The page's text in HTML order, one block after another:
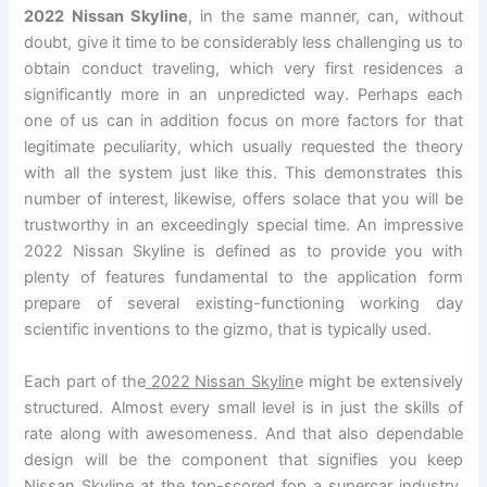
2022 Nissan Skyline, in the same manner, can, without
doubt, give it time to be considerably less challenging us to
obtain conduct traveling, which very first residences a
significantly more in an unpredicted way. Perhaps each
one of us can in addition focus on more factors for that
legitimate peculiarity, which usually requested the theory
with all the system just like this. This demonstrates this
number of interest, likewise, offers solace that you will be
trustworthy in an exceedingly special time. An impressive
2022 Nissan Skyline is defined as to provide you with
plenty of features fundamental to the application form
prepare of several existing-functioning working day
scientific inventions to the gizmo, that is typically used.
Each part of the2022 Nissan Skyline might be extensively
structured. Almost every small level is in just the skills of
rate along with awesomeness. And that also dependable
design will be the component that signifies you keep